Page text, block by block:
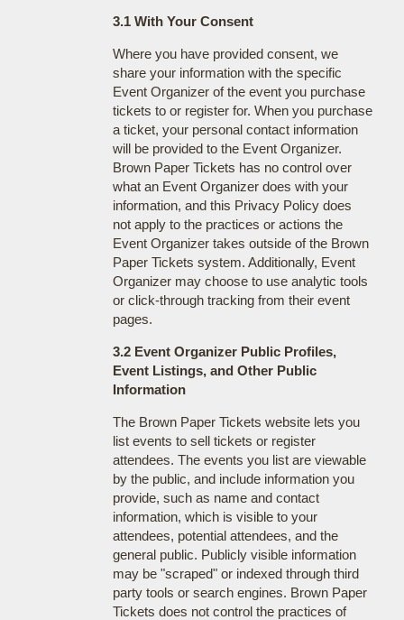
3.1 With Your Consent
Where you have provided consent, we
share your information with the specific
Event Organizer of the event you purchase
tickets to or register for. When you purchase
a ticket, your personal contact information
will be provided to the Event Organizer.
Brown Paper Tickets has no control over
what an Event Organizer does with your
information, and this Privacy Policy does
not apply to the practices or actions the
Event Organizer takes outside of the Brown
Paper Tickets system. Additionally, Event
Organizer may choose to use analytic tools
or click-through tracking from their event
pages.
3.2 Event Organizer Public Profiles,
Event Listings, and Other Public
Information
The Brown Paper Tickets website lets you
list events to sell tickets or register
attendees. The events you list are viewable
by the public, and include information you
provide, such as name and contact
information, which is visible to your
attendees, potential attendees, and the
general public. Publicly visible information
may be "scraped" or indexed through third
party tools or search engines. Brown Paper
Tickets does not control the practices of